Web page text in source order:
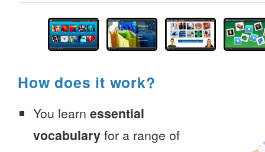
How does it work?
You learn essential
vocabulary for a range of